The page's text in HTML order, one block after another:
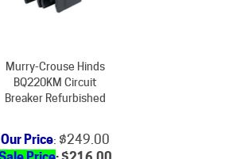
BQ220KM Circuit
Breaker Refurbished
Sale Price: $216.00